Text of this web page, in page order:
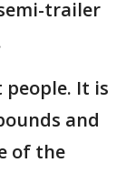
trailer
people. It is
and
of the